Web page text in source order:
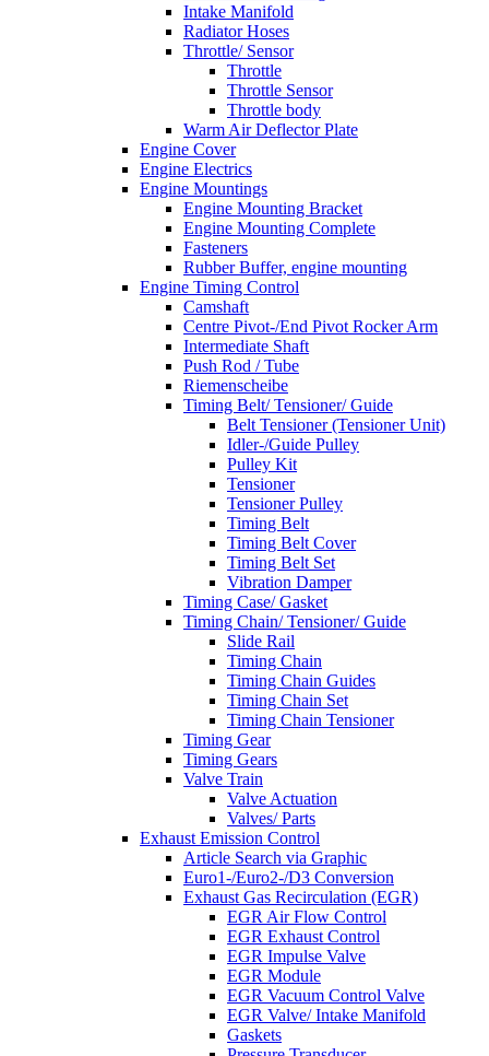
Intake Manifold
Radiator Hoses
Throttle/ Sensor
Throttle
Throttle Sensor
Throttle body
Warm Air Deflector Plate
Engine Cover
Engine Electrics
Engine Mountings
Engine Mounting Bracket
Engine Mounting Complete
Fasteners
Rubber Buffer, engine mounting
Engine Timing Control
Camshaft
Centre Pivot-/End Pivot Rocker Arm
Intermediate Shaft
Push Rod / Tube
Riemenscheibe
Timing Belt/ Tensioner/ Guide
Belt Tensioner (Tensioner Unit)
Idler-/Guide Pulley
Pulley Kit
Tensioner
Tensioner Pulley
Timing Belt
Timing Belt Cover
Timing Belt Set
Vibration Damper
Timing Case/ Gasket
Timing Chain/ Tensioner/ Guide
Slide Rail
Timing Chain
Timing Chain Guides
Timing Chain Set
Timing Chain Tensioner
Timing Gear
Timing Gears
Valve Train
Valve Actuation
Valves/ Parts
Exhaust Emission Control
Article Search via Graphic
Euro1-/Euro2-/D3 Conversion
Exhaust Gas Recirculation (EGR)
EGR Air Flow Control
EGR Exhaust Control
EGR Impulse Valve
EGR Module
EGR Vacuum Control Valve
EGR Valve/ Intake Manifold
Gaskets